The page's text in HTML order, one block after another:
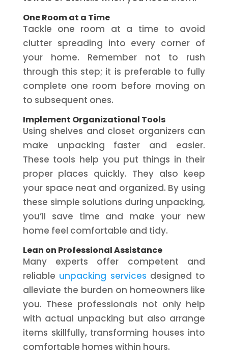
One Room at a Time
Tackle one room at a time to avoid
clutter spreading into every corner of
your home. Remember not to rush
through this step; it is preferable to fully
complete one room before moving on
to subsequent ones.
Implement Organizational Tools
Using shelves and closet organizers can
make unpacking faster and easier.
These tools help you put things in their
proper places quickly. They also keep
your space neat and organized. By using
these simple solutions during unpacking,
you’ll save time and make your new
home feel comfortable and tidy.
Lean on Professional Assistance
Many experts offer competent and
reliable unpacking services designed to
alleviate the burden on homeowners like
you. These professionals not only help
with actual unpacking but also arrange
items skillfully, transforming houses into
comfortable homes within hours.